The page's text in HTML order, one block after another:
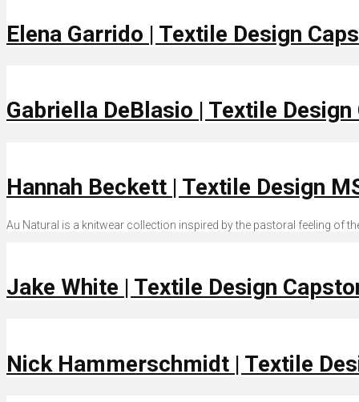
Elena Garrido | Textile Design
Gabriella DeBlasio | Textile
Hannah Beckett | Textile Design
Au Natural is a knitwear collection inspired by the pastoral feeling of
Jake White | Textile Design
Nick Hammerschmidt | Textile